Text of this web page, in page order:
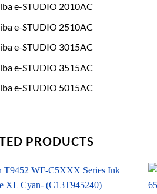
e-STUDIO 2010AC
e-STUDIO 2510AC
e-STUDIO 3015AC
e-STUDIO 3515AC
e-STUDIO 5015AC
PRODUCTS